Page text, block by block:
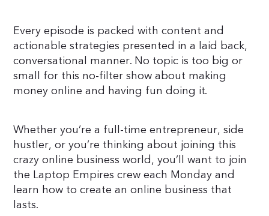
Every episode is packed with content and
actionable strategies presented in a laid back,
conversational manner. No topic is too big or
small for this no-filter show about making
money online and having fun doing it.
Whether you’re a full-time entrepreneur, side
hustler, or you’re thinking about joining this
crazy online business world, you’ll want to join
the Laptop Empires crew each Monday and
learn how to create an online business that
lasts.